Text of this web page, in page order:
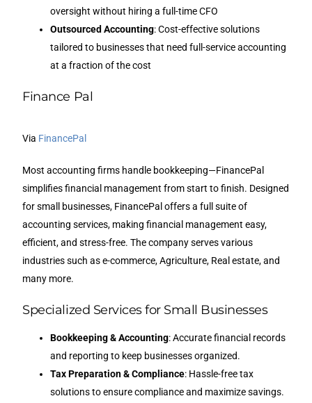
oversight without hiring a full-time CFO
Outsourced Accounting: Cost-effective solutions
tailored to businesses that need full-service accounting
at a fraction of the cost
Finance Pal
Via FinancePal
Most accounting firms handle bookkeeping—FinancePal
simplifies financial management from start to finish. Designed
for small businesses, FinancePal offers a full suite of
accounting services, making financial management easy,
efficient, and stress-free. The company serves various
industries such as e-commerce, Agriculture, Real estate, and
many more.
Specialized Services for Small Businesses
Bookkeeping & Accounting: Accurate financial records
and reporting to keep businesses organized.
Tax Preparation & Compliance: Hassle-free tax
solutions to ensure compliance and maximize savings.